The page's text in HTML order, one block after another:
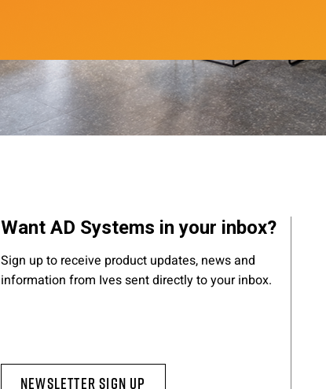
Want AD Systems in your inbox?
Sign up to receive product updates, news and
information from Ives sent directly to your inbox.
Newsletter Sign Up